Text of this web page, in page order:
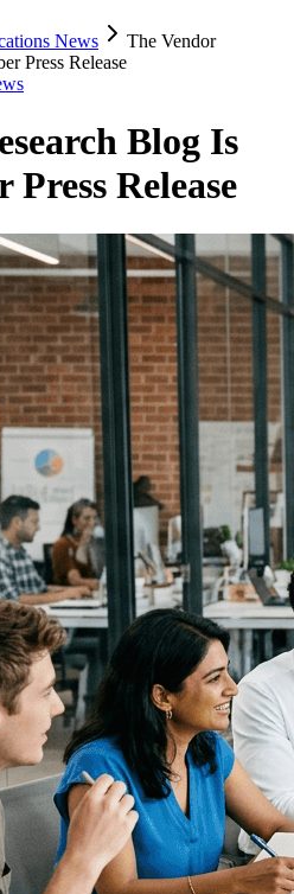
News
The Vendor
Press Release
Blog Is
Release